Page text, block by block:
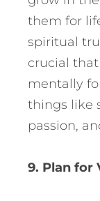
them for
spiritual
crucial
mentally
things like
passion,
9. Plan for